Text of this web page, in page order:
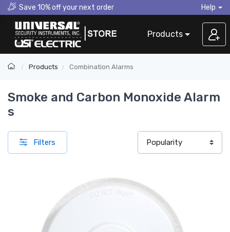
Save 10% off your next order Help
Products
Products Combination Alarms
Smoke and Carbon Monoxide Alarm​
s
Filters